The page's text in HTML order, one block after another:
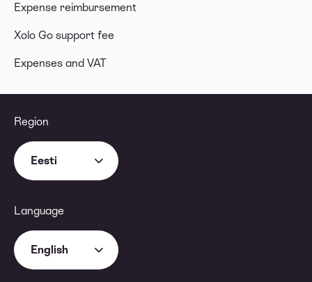
Expense reimbursement
Xolo Go support fee
Expenses and VAT
Region
Eesti
Language
English